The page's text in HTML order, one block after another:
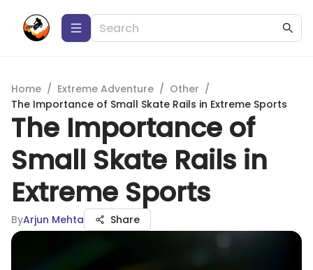
Home / Extreme Adventure / Other /
The Importance of Small Skate Rails in Extreme Sports
The Importance of
Small Skate Rails in
Extreme Sports
ByArjun Mehta Share